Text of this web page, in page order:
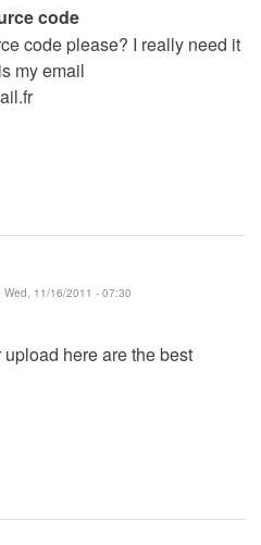
code
code please? I really need it
my email
Wed, 11/16/2011 - 07:30
here are the best